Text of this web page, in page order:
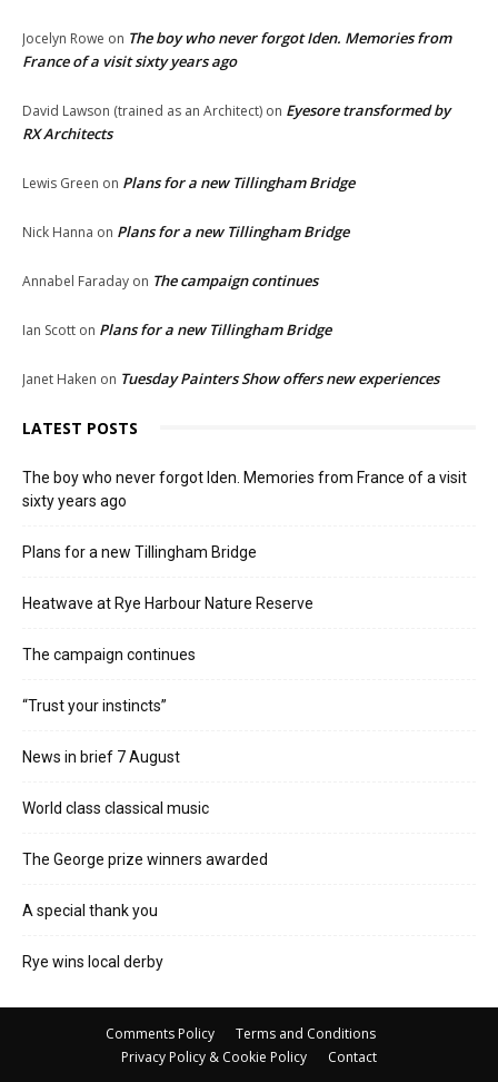
Jocelyn Rowe on The boy who never forgot Iden. Memories from
France of a visit sixty years ago
David Lawson (trained as an Architect) on Eyesore transformed by
RX Architects
Lewis Green on Plans for a new Tillingham Bridge
Nick Hanna on Plans for a new Tillingham Bridge
Annabel Faraday on The campaign continues
Ian Scott on Plans for a new Tillingham Bridge
Janet Haken on Tuesday Painters Show offers new experiences
LATEST POSTS
The boy who never forgot Iden. Memories from France of a visit
sixty years ago
Plans for a new Tillingham Bridge
Heatwave at Rye Harbour Nature Reserve
The campaign continues
“Trust your instincts”
News in brief 7 August
World class classical music
The George prize winners awarded
A special thank you
Rye wins local derby
Comments Policy
Terms and Conditions
Privacy Policy & Cookie Policy
Contact